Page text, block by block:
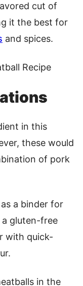
cut of
it the best for
and spices.
in this
these would
of pork
a binder for
a gluten-free
with quick-
in the